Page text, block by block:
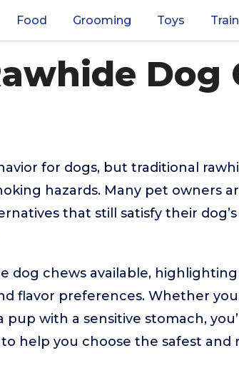
Food Grooming Toys
Dog
for dogs, but traditional
hazards. Many pet owners
that still satisfy their
dog chews available,
flavor preferences. Whether you
with a sensitive stomach,
help you choose the safest and